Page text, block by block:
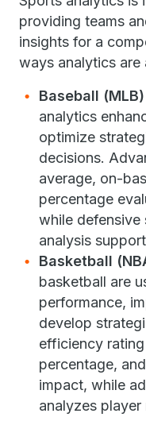
providing teams
insights for a
ways analytics are
Baseball
analytics
optimize
decisions.
average, on-
percentage
while defensive
analysis
Basketball
basketball are
performance,
develop
efficiency
percentage,
impact, while
analyzes